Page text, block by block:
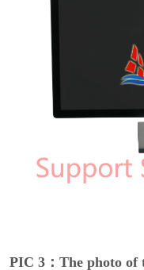
PIC 3：The photo